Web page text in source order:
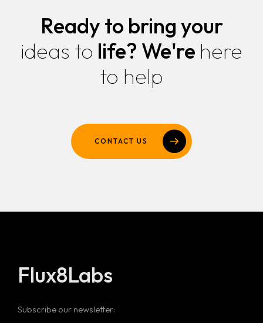
Ready to bring your
ideas to life? We're here
to help
CONTACT US
Flux8Labs
Subscribe our newsletter: